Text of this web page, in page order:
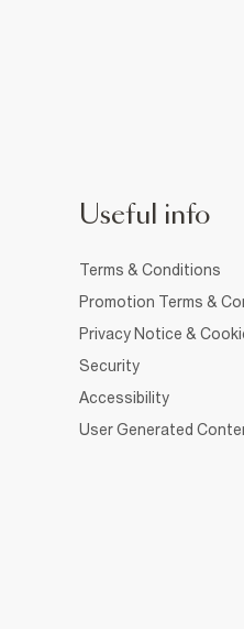
Useful info
Terms & Conditions
Promotion Terms &
Privacy Notice &
Security
Accessibility
User Generated